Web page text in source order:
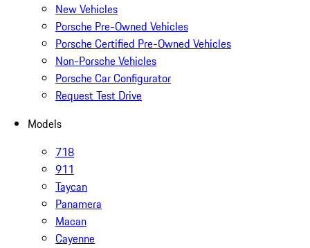
New Vehicles
Porsche Pre-Owned Vehicles
Porsche Certified Pre-Owned Vehicles
Non-Porsche Vehicles
Porsche Car Configurator
Request Test Drive
Models
718
911
Taycan
Panamera
Macan
Cayenne